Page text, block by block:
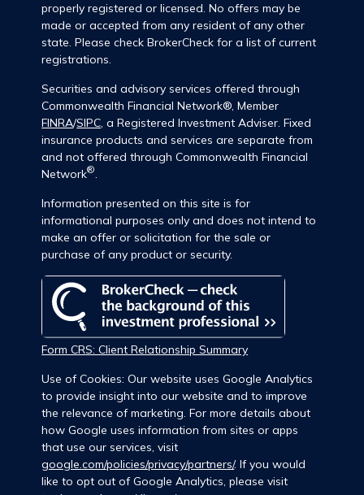
properly registered or licensed. No offers may be
made or accepted from any resident of any other
state. Please check BrokerCheck for a list of current
registrations.
Securities and advisory services offered through
Commonwealth Financial Network®, Member
FINRA/SIPC, a Registered Investment Adviser. Fixed
insurance products and services are separate from
and not offered through Commonwealth Financial
Network®.
Information presented on this site is for
informational purposes only and does not intend to
make an offer or solicitation for the sale or
purchase of any product or security.
Form CRS: Client Relationship Summary
Use of Cookies: Our website uses Google Analytics
to provide insight into our website and to improve
the relevance of marketing. For more details about
how Google uses information from sites or apps
that use our services, visit
google.com/policies/privacy/partners/. If you would
like to opt out of Google Analytics, please visit